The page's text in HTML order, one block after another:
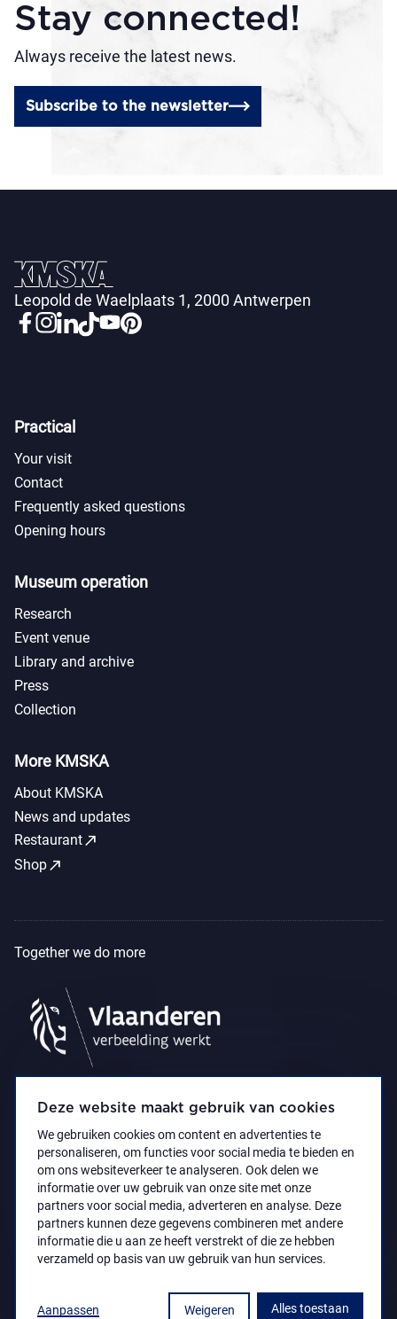
Deze website maakt gebruik van cookies
We gebruiken cookies om content en advertenties te
personaliseren, om functies voor social media te bieden en
om ons websiteverkeer te analyseren. Ook delen we
informatie over uw gebruik van onze site met onze
partners voor social media, adverteren en analyse. Deze
partners kunnen deze gegevens combineren met andere
informatie die u aan ze heeft verstrekt of die ze hebben
verzameld op basis van uw gebruik van hun services.
Aanpassen Weigeren Alles toestaan
Stay connected!
Always receive the latest news.
Subscribe to the newsletter
Leopold de Waelplaats 1, 2000 Antwerpen
Practical
Your visit
Contact
Frequently asked questions
Opening hours
Museum operation
Research
Event venue
Library and archive
Press
Collection
More KMSKA
About KMSKA
News and updates
Restaurantcall_made
Shopcall_made
Together we do more
Accessibility StatementPrivacy policy
© 2021 Koninklijk Museum voor Schone Kunsten